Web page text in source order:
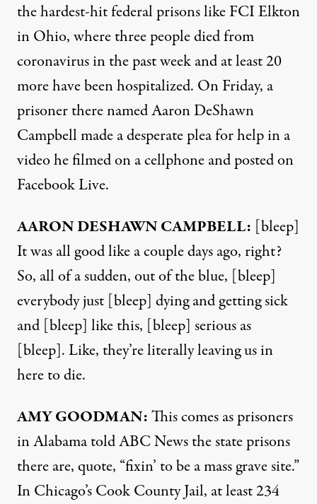
the hardest-hit federal prisons likeFCIElkton
in Ohio, where three people died from
coronavirus in the past week and at least 20
more have been hospitalized. On Friday, a
prisoner there named Aaron DeShawn
Campbell made a desperate plea for help in a
video he filmed on a cellphone and posted on
Facebook Live.
AARONDESHAWNCAMPBELL: [bleep]
It was all good like a couple days ago, right?
So, all of a sudden, out of the blue, [bleep]
everybody just [bleep] dying and getting sick
and [bleep] like this, [bleep] serious as
[bleep]. Like, they’re literally leaving us in
here to die.
AMYGOODMAN:This comes as prisoners
in Alabama toldABCNews the state prisons
there are, quote, “fixin’ to be a mass grave site.”
In Chicago’s Cook County Jail, at least 234